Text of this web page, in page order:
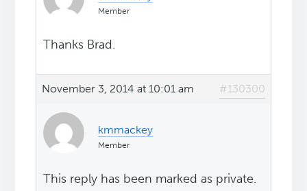
Member
Thanks Brad.
November 3, 2014 at 10:01 am #130300
kmmackey
Member
This reply has been marked as private.